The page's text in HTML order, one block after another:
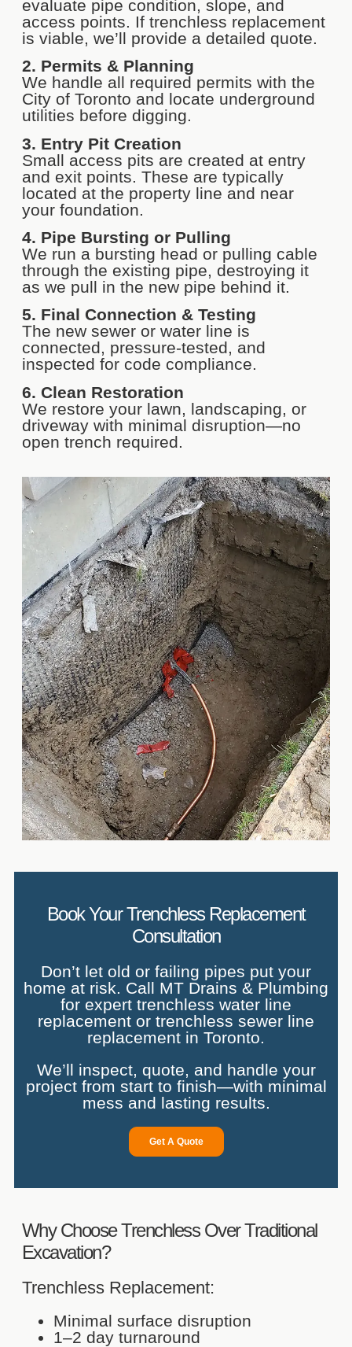
evaluate pipe condition, slope, and
access points. If trenchless replacement
is viable, we’ll provide a detailed quote.
2. Permits & Planning
We handle all required permits with the
City of Toronto and locate underground
utilities before digging.
3. Entry Pit Creation
Small access pits are created at entry
and exit points. These are typically
located at the property line and near
your foundation.
4. Pipe Bursting or Pulling
We run a bursting head or pulling cable
through the existing pipe, destroying it
as we pull in the new pipe behind it.
5. Final Connection & Testing
The new sewer or water line is
connected, pressure-tested, and
inspected for code compliance.
6. Clean Restoration
We restore your lawn, landscaping, or
driveway with minimal disruption—no
open trench required.
Book Your Trenchless Replacement
Consultation
Don’t let old or failing pipes put your
home at risk. Call MT Drains & Plumbing
for expert trenchless water line
replacement or trenchless sewer line
replacement in Toronto.
We’ll inspect, quote, and handle your
project from start to finish—with minimal
mess and lasting results.
Get A Quote
Why Choose Trenchless Over Traditional
Excavation?
Trenchless Replacement:
Minimal surface disruption
1–2 day turnaround